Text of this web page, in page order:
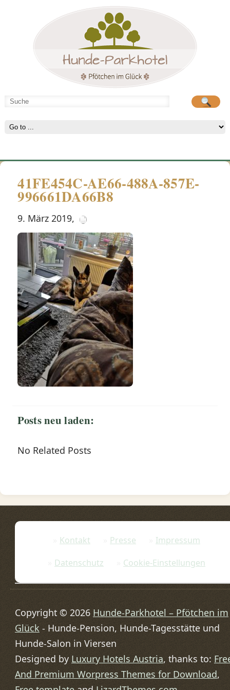
Hunde-Parkhotel
41FE454C-AE66-488A-857E-
996661DA66B8
9. März 2019,
Posts neu laden:
No Related Posts
Kontakt Presse
Impressum
Datenschutz
Cookie-Einstellungen
Copyright © 2026 Hunde-Parkhotel – Pfötchen im
Glück - Hunde-Pension, Hunde-Tagesstätte und
Hunde-Salon in Viersen
Designed by Luxury Hotels Austria, thanks to:
And Premium Worpress Themes for Download,